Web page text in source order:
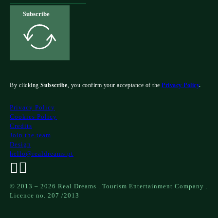
Subscribe
By clicking Subscribe , you confirm your acceptance of the Privacy Policy.
Privacy Policy
Cookies Policy
Credits
Join the team
Design
hello@realdreams.pt
© 2013 – 2026 Real Dreams . Tourism Entertainment Company .
Licence no. 207 /2013